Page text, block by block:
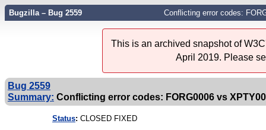
Bugzilla – Bug 2559 Conflicting error codes:
This is an archived snapshot of
April 2019. Please
Bug 2559
Summary: Conflicting error codes: FORG0006 vs
Status: CLOSED FIXED